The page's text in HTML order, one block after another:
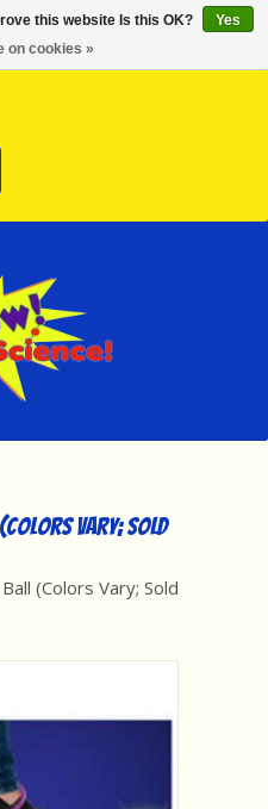
Vary; Sold
(Colors Vary; Sold
this website Is this OK?
Yes
on cookies »